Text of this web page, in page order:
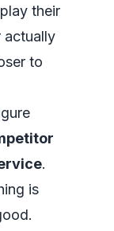
their
actually
to
.
is